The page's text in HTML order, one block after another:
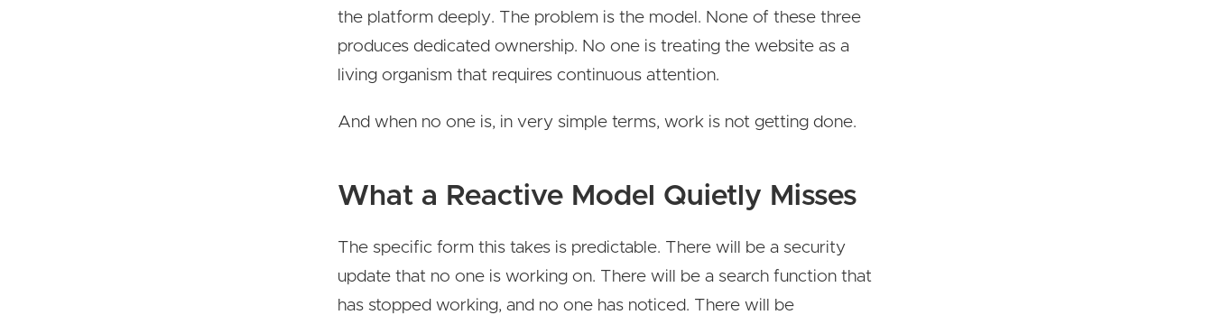
the platform deeply. The problem is the model. None of these three
produces dedicated ownership. No one is treating the website as a
living organism that requires continuous attention.
And when no one is, in very simple terms, work is not getting done.
What a Reactive Model Quietly Misses
The specific form this takes is predictable. There will be a security
update that no one is working on. There will be a search function that
has stopped working, and no one has noticed. There will be